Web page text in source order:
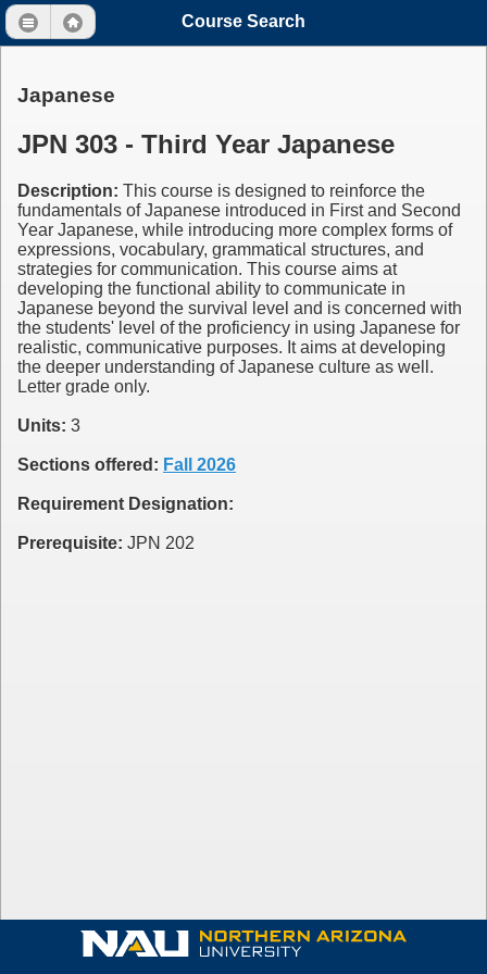
Course Search
Japanese
JPN 303 - Third Year Japanese
Description: This course is designed to reinforce the
fundamentals of Japanese introduced in First and Second
Year Japanese, while introducing more complex forms of
expressions, vocabulary, grammatical structures, and
strategies for communication. This course aims at
developing the functional ability to communicate in
Japanese beyond the survival level and is concerned with
the students' level of the proficiency in using Japanese for
realistic, communicative purposes. It aims at developing
the deeper understanding of Japanese culture as well.
Letter grade only.
Units: 3
Sections offered: Fall 2026
Requirement Designation:
Prerequisite: JPN 202